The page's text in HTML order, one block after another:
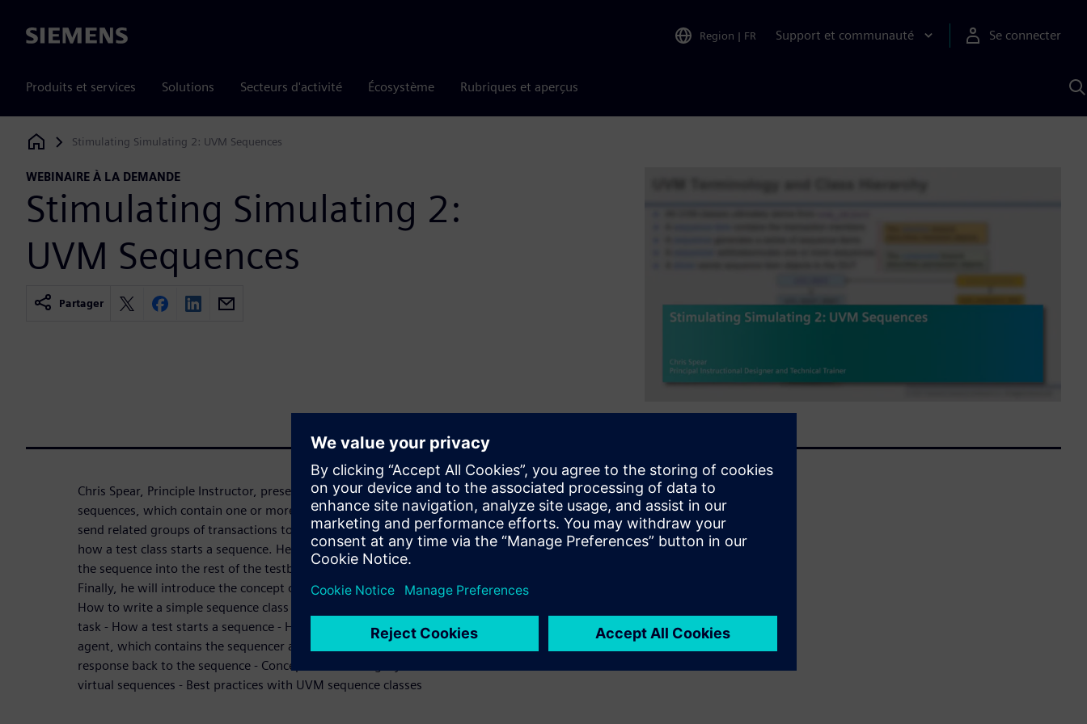
Siemens Region | FR Support et communauté Se connecter
Produits et services Solutions Secteurs d'activité Écosystème Rubriques et aperçus
Siemens Digital Industries Software
Stimulating Simulating 2: UVM Sequences
WEBINAIRE À LA DEMANDE
Stimulating Simulating 2:
UVM Sequences
Partager
Chris Spear, Principle Instructor, presents how to create classes for UVM
sequences, which contain one or more transactions. Your testbench needs to
send related groups of transactions to verify your design. Next, you will see
how a test class starts a sequence. He will explain how transactions flow from
the sequence into the rest of the testbench, and how responses flow back.
Finally, he will introduce the concept of virtual sequences. What You Will Learn -
How to write a simple sequence class in UVM - Why a sequence is built from a
task - How a test starts a sequence - How a sequence communicates with an
agent, which contains the sequencer and driver - A way for a driver to return a
response back to the sequence - Concepts for creating layered stimulus with
virtual sequences - Best practices with UVM sequence classes